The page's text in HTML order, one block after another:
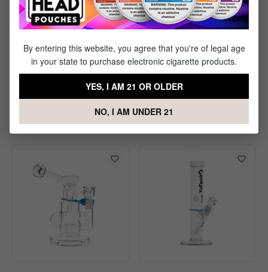
Ongrok Aluminum Taster
Ongrok Smell Proof Wrist
Bag
$12.50
By entering this website, you agree that you're of legal age
in your state to purchase electronic cigarette products.
YES, I AM 21 OR OLDER
NO, I AM UNDER 21